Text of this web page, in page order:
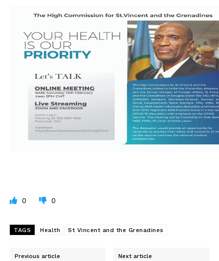
0 0
TAGS Health St Vincent and the Grenadines
Previous article Next article